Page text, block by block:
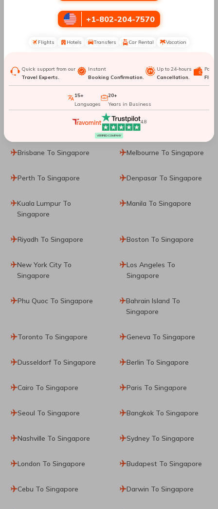
Top Routes to Singapore
Prague To Singapore Frankfurt To Singapore
Munich To Singapore Dublin To Singapore
Rome To Singapore Hanoi To Singapore
Brisbane To Singapore Melbourne To Singapore
Perth To Singapore Denpasar To Singapore
Kuala Lumpur To
Singapore
Manila To Singapore
Riyadh To Singapore Boston To Singapore
New York City To
Singapore
Los Angeles To
Singapore
Phu Quoc To Singapore
Bahrain Island To
Singapore
Toronto To Singapore Geneva To Singapore
Dusseldorf To Singapore Berlin To Singapore
Cairo To Singapore Paris To Singapore
Seoul To Singapore Bangkok To Singapore
Nashville To Singapore Sydney To Singapore
London To Singapore Budapest To Singapore
Cebu To Singapore Darwin To Singapore
+1-802-204-7570
Flights Hotels Transfers Car Rental Vacation
Quick support from our
Travel Experts.
Instant
Booking Confirmation.
Up to 24-hours
Cancellation.
15+
Languages
20+
Years in Business
4.8
VERIFIED COMPANY